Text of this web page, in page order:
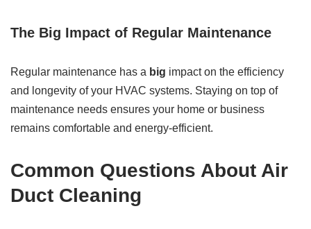
The Big Impact of Regular Maintenance
Regular maintenance has a big impact on the efficiency
and longevity of your HVAC systems. Staying on top of
maintenance needs ensures your home or business
remains comfortable and energy-efficient.
Common Questions About Air
Duct Cleaning